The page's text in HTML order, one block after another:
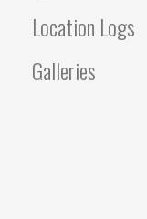
Location Logs
Galleries